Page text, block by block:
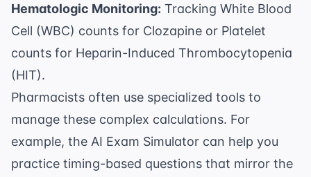
Hematologic Monitoring: Tracking White Blood
Cell (WBC) counts for Clozapine or Platelet
counts for Heparin-Induced Thrombocytopenia
(HIT).
Pharmacists often use specialized tools to
manage these complex calculations. For
example, the AI Exam Simulator can help you
practice timing-based questions that mirror the